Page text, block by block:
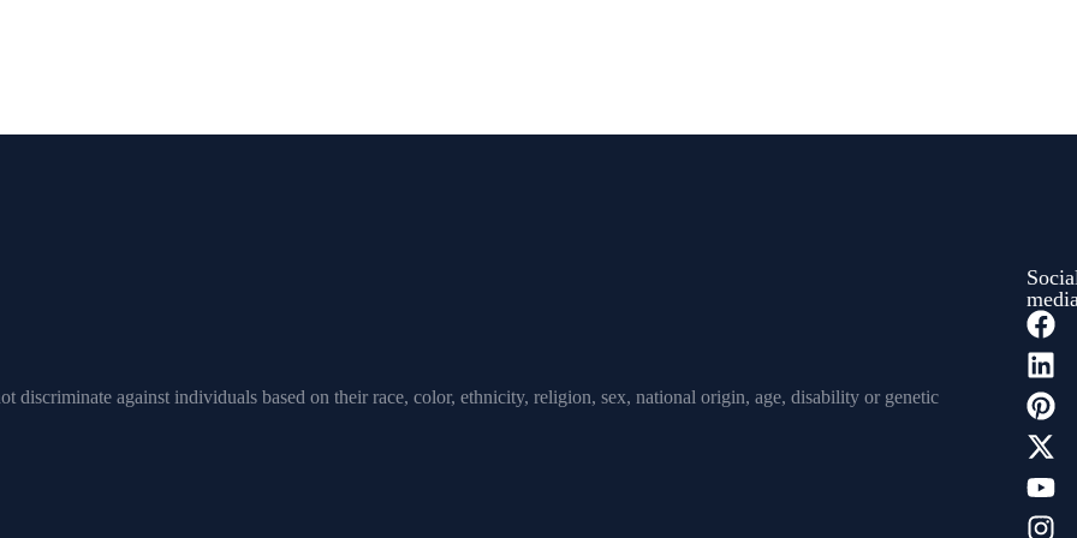
discriminate against individuals based on their race, color, ethnicity, religion, sex, national origin, age, disability or genetic